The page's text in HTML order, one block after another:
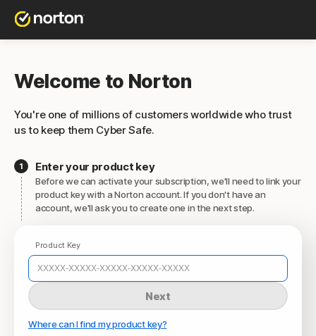
Welcome to Norton
You're one of millions of customers worldwide who trust
us to keep them Cyber Safe.
Enter your product key
Before we can activate your subscription, we'll need to link your
product key with a Norton account. If you don't have an
account, we'll ask you to create one in the next step.
Product Key
Next
Where can I find my product key?